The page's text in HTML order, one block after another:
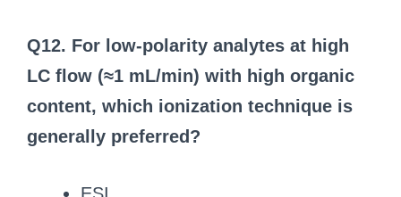
Q12. For low-polarity analytes at high
LC flow (≈1 mL/min) with high organic
content, which ionization technique is
generally preferred?